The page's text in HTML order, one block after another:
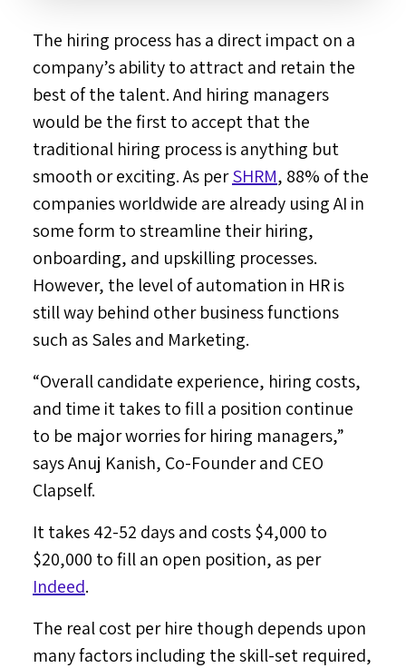
The hiring process has a direct impact on a
company’s ability to attract and retain the
best of the talent. And hiring managers
would be the first to accept that the
traditional hiring process is anything but
smooth or exciting. As perSHRM, 88% of the
companies worldwide are already using AI in
some form to streamline their hiring,
onboarding, and upskilling processes.
However, the level of automation in HR is
still way behind other business functions
such as Sales and Marketing.
“Overall candidate experience, hiring costs,
and time it takes to fill a position continue
to be major worries for hiring managers,”
saysAnuj Kanish, Co-Founder and CEO
Clapself.
It takes 42-52 days and costs$4,000 to
$20,000 to fill an open position, as per
Indeed.
The real cost per hire though depends upon
many factors including the skill-set required,